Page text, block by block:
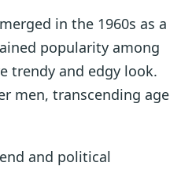
in the 1960s as a
popularity among
trendy and edgy look.
men, transcending age
and political